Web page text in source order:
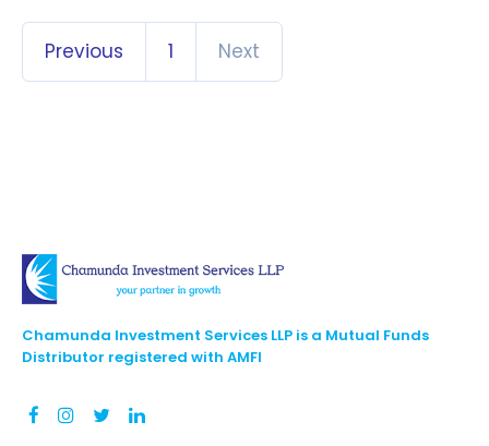
Previous 1 Next
Chamunda Investment Services LLP is a Mutual Funds
Distributor registered with AMFI